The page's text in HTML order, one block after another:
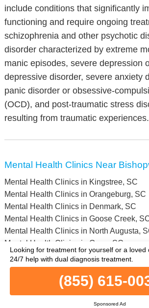
include conditions that significantly
functioning and require ongoing
schizophrenia and other psychotic
disorder characterized by extreme
manic episodes, severe depression
depressive disorder, severe anxiety
panic disorder or obsessive-
(OCD), and post-traumatic stress
resulting from traumatic experiences.
Mental Health Clinics Near
Mental Health Clinics in Kingstree, SC
Mental Health Clinics in Orangeburg, SC
Mental Health Clinics in Denmark, SC
Mental Health Clinics in Goose Creek,
Mental Health Clinics in North Augusta,
Mental Health Clinics in Greer, SC
Mental Health Clinics in Swansea, SC
Mental Health Clinics in Hilton Head
Mental Health Clinics in Barnwell, SC
Mental Health Clinics in Clinton, SC
Mental Health Clinics in Newberry
(855) 615-
Sponsored Ad
Looking for treatment for yourself or a loved
24/7 help with dual diagnosis treatment.